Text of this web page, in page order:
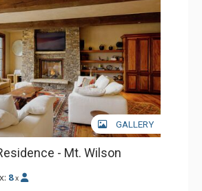
GALLERY
- Mt. Wilson
8 x